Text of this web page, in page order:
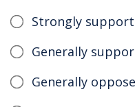
Strongly
Generally
Generally